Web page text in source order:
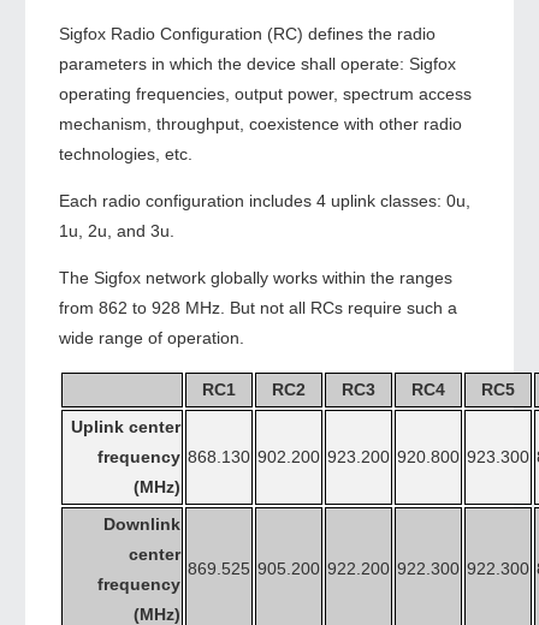
Sigfox Radio Configuration (RC) defines the radio
parameters in which the device shall operate: Sigfox
operating frequencies, output power, spectrum access
mechanism, throughput, coexistence with other radio
technologies, etc.
Each radio configuration includes 4 uplink classes: 0u,
1u, 2u, and 3u.
The Sigfox network globally works within the ranges
from 862 to 928 MHz. But not all RCs require such a
wide range of operation.
RC1 RC2 RC3 RC4
RC5
Uplink center
frequency
(MHz)
868.130 902.200 923.200 920.800 923.300
Downlink
center
frequency
(MHz)
869.525 905.200 922.200 922.300 922.300